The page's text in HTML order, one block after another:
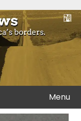
Menu